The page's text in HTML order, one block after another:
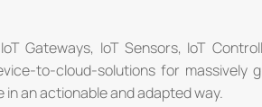
Gateways, IoT Sensors, IoT
to-cloud-solutions for massively
an actionable and adapted way.